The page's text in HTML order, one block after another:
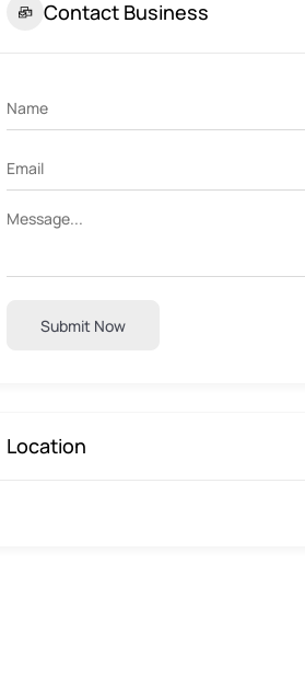
Contact Business
Submit Now
Location